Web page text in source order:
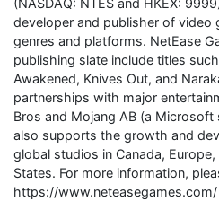
(NASDAQ: NTES and HKEX:
developer and publisher of video
genres and platforms. NetEase
publishing slate include titles
Awakened, Knives Out, and
partnerships with major
Bros and Mojang AB (a Microsoft
also supports the growth and
global studios in Canada,
States. For more information,
https://www.neteasegames.com/